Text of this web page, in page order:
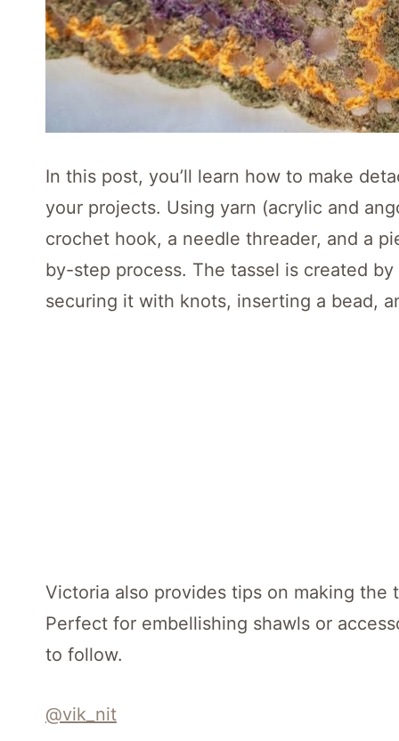
In this post, you’ll learn how to make
your projects. Using yarn (acrylic and
crochet hook, a needle threader, and a
by-step process. The tassel is created
securing it with knots, inserting a bead,
Victoria also provides tips on making
Perfect for embellishing shawls or
to follow.
@vik_nit